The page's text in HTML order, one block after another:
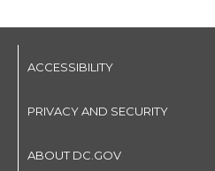
ACCESSIBILITY
PRIVACY AND SECURITY
ABOUT DC.GOV